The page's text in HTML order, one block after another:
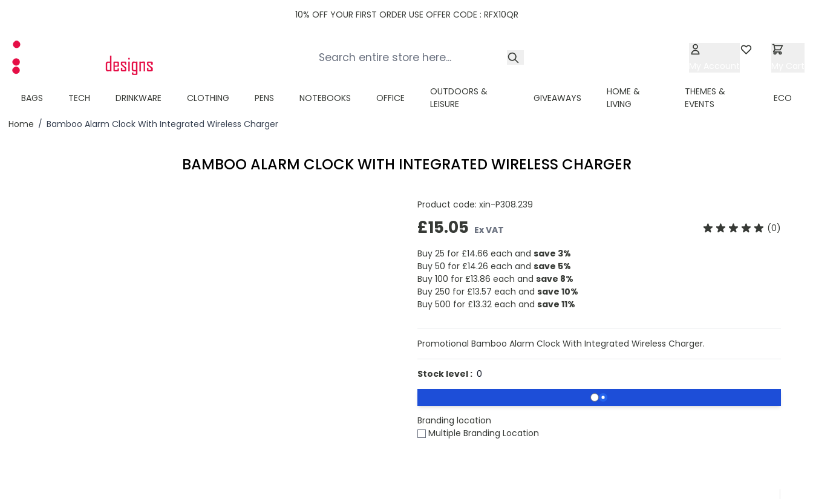
10% OFF YOUR FIRST ORDER USE OFFER CODE : RFX10QR
BAGS TECH DRINKWARE CLOTHING PENS NOTEBOOKS OFFICE
OUTDOORS &
LEISURE
GIVEAWAYS
HOME &
LIVING
THEMES &
EVENTS
ECO
Home / Bamboo Alarm Clock With Integrated Wireless Charger
BAMBOO ALARM CLOCK WITH INTEGRATED WIRELESS CHARGER
Product code: xin-P308.239
£15.05 Ex VAT (0)
Buy 25 for £14.66 each and save 3%
Buy 50 for £14.26 each and save 5%
Buy 100 for £13.86 each and save 8%
Buy 250 for £13.57 each and save 10%
Buy 500 for £13.32 each and save 11%
Promotional Bamboo Alarm Clock With Integrated Wireless Charger.
Stock level : 0
Branding location
Multiple Branding Location